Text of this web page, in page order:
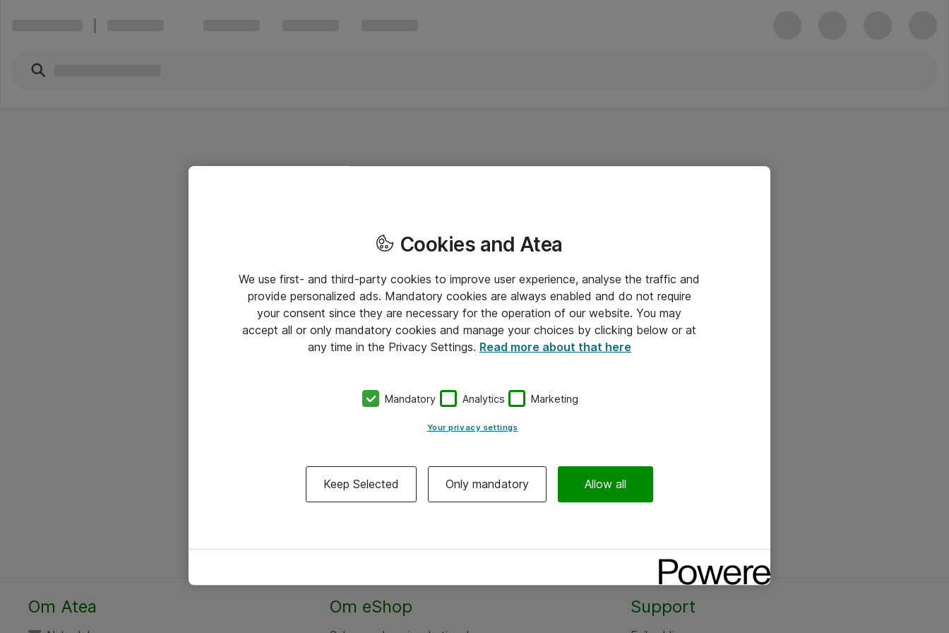
Om Atea Om eShop Support
Cookies and Atea
We use first- and third-party cookies to improve user experience, analyse the traffic and
provide personalized ads. Mandatory cookies are always enabled and do not require
your consent since they are necessary for the operation of our website. You may
accept all or only mandatory cookies and manage your choices by clicking below or at
any time in the Privacy Settings. Read more about that here
Mandatory Analytics Marketing
Your privacy settings
Keep Selected Only mandatory Allow all